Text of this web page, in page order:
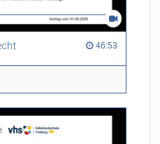
46:53